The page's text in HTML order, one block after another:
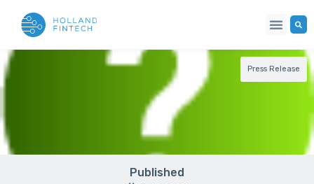
Press Release
Published